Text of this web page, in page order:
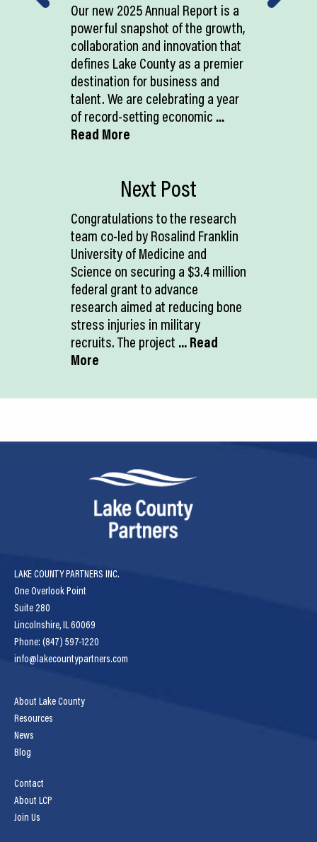
Our new 2025 Annual Report is a
powerful snapshot of the growth,
collaboration and innovation that
defines Lake County as a premier
destination for business and
talent. We are celebrating a year
of record-setting economic ...
Read More
Next Post
Congratulations to the research
team co-led by Rosalind Franklin
University of Medicine and
Science on securing a $3.4 million
federal grant to advance
research aimed at reducing bone
stress injuries in military
recruits. The project ... Read
More
LAKE COUNTY PARTNERS INC.
One Overlook Point
Suite 280
Lincolnshire, IL 60069
Phone: (847) 597-1220
info@lakecountypartners.com
About Lake County
Resources
News
Blog
Contact
About LCP
Join Us